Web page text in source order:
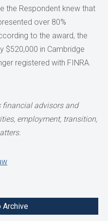
the Respondent knew that
over 80%
to the award, the
$520,000 in Cambridge
registered with FINRA.
financial advisors and
employment, transition,
Archive